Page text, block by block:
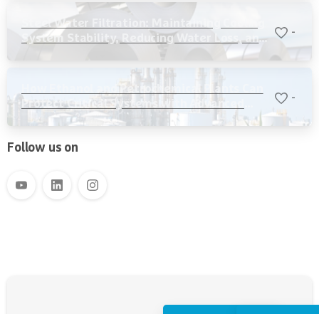
Steel Water Filtration: Maintaining Cooling
System Stability, Reducing Water Loss, and
-
How Ethanol and Petrochemical Plants Can
Protect Critical Systems with Advanced
Water Filtration
-
Follow us on